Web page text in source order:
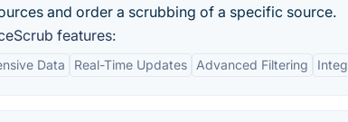
and order a scrubbing of a specific source.
features:
Data Real-Time Updates Advanced Filtering